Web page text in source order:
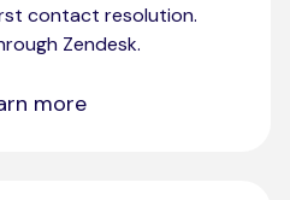
contact resolution.
Zendesk.​
more